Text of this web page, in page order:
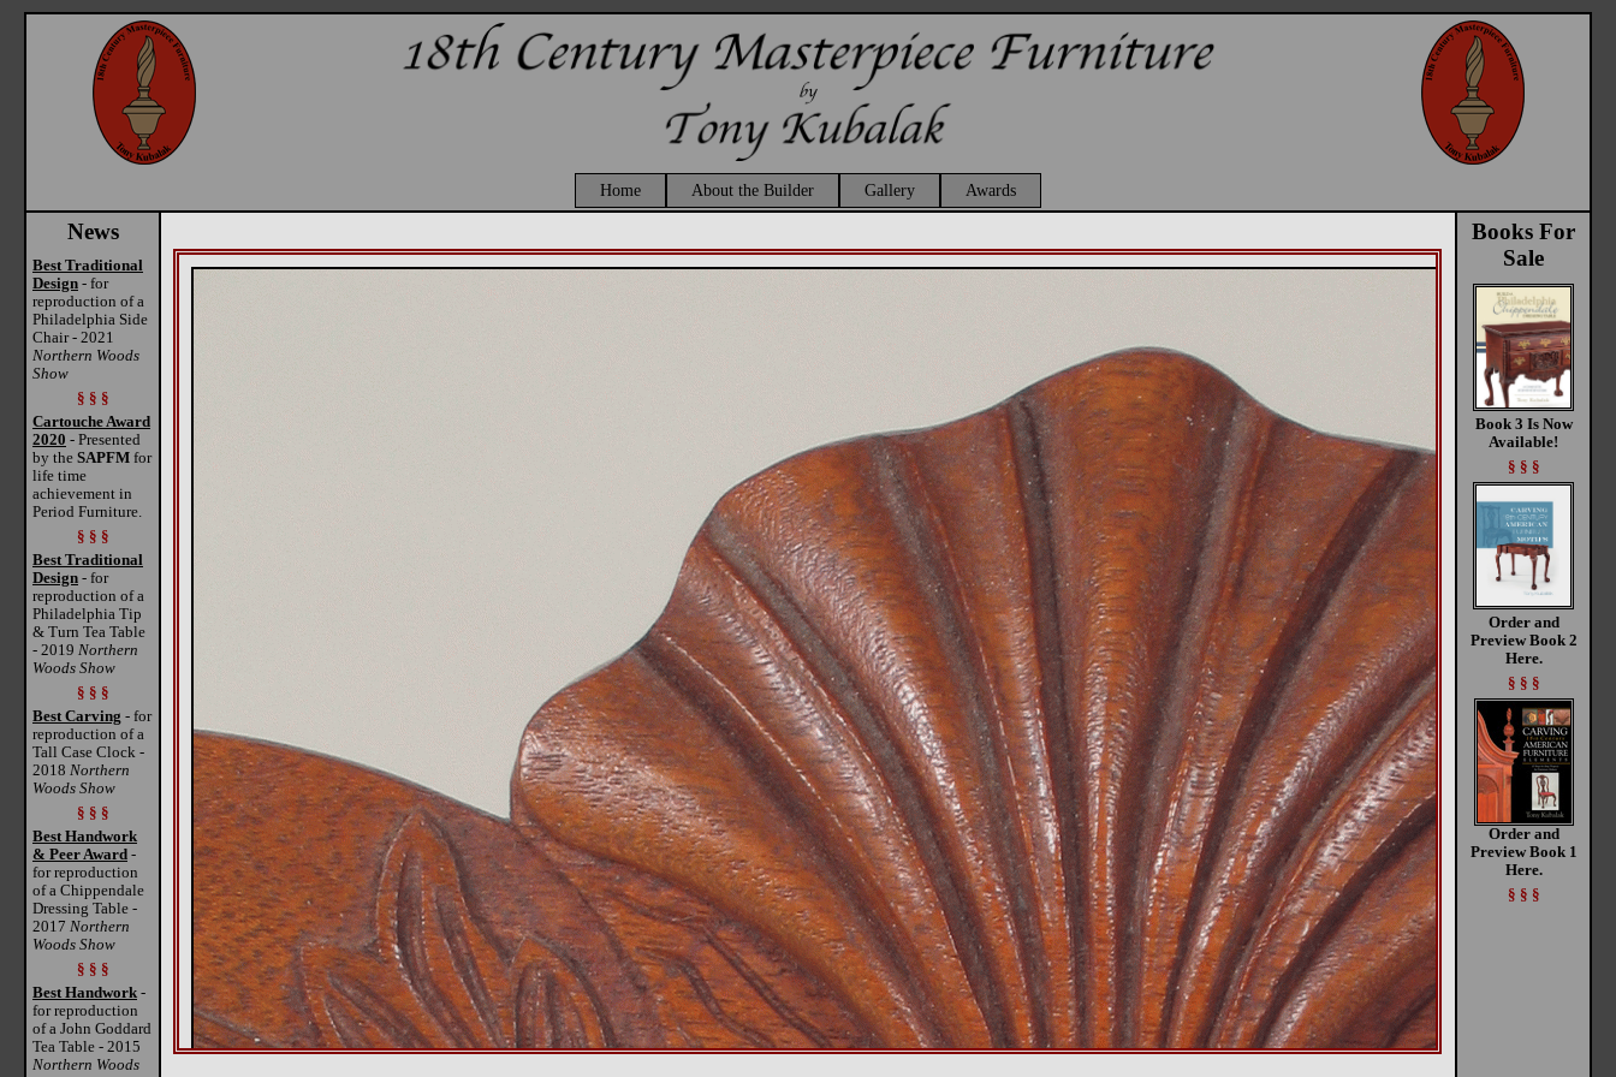
Home About the Builder Gallery Awards
News
Best Traditional
Design - for
reproduction of a
Philadelphia Side
Chair - 2021
Northern Woods
Show
§ § §
Cartouche Award
2020 - Presented
by the SAPFM for
life time
achievement in
Period Furniture.
§ § §
Best Traditional
Design - for
reproduction of a
Philadelphia Tip
& Turn Tea Table
- 2019 Northern
Woods Show
§ § §
Best Carving - for
reproduction of a
Tall Case Clock -
2018 Northern
Woods Show
§ § §
Best Handwork
& Peer Award -
for reproduction
of a Chippendale
Dressing Table -
2017 Northern
Woods Show
§ § §
Best Handwork -
for reproduction
of a John Goddard
Tea Table - 2015
Northern Woods
Books For
Sale
Book 3 Is Now
Available!
§ § §
Order and
Preview Book 2
Here.
§ § §
Order and
Preview Book 1
Here.
§ § §